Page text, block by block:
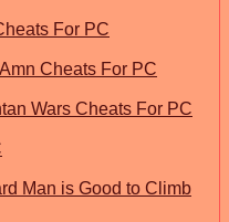
For PC
Cheats For PC
Wars Cheats For PC
Man is Good to Climb